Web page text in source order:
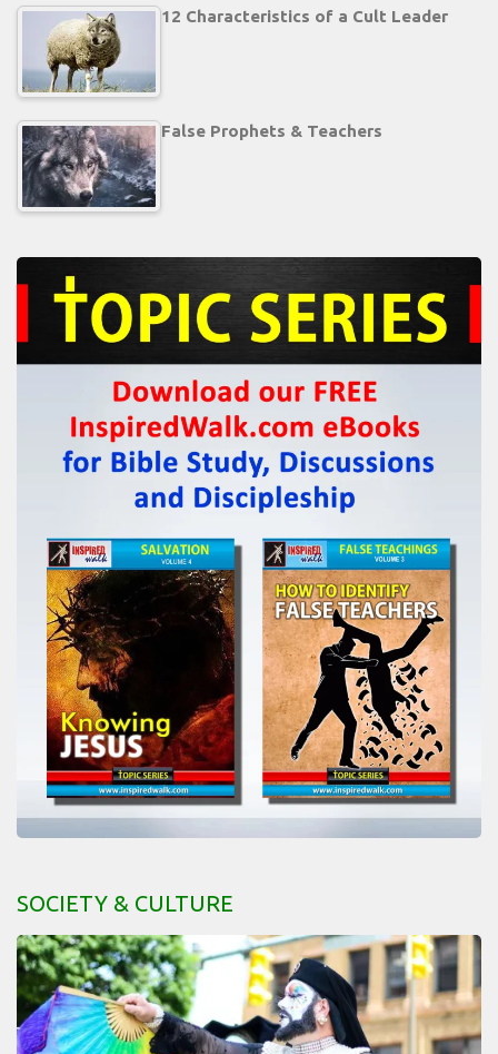
12 Characteristics of a Cult Leader
False Prophets & Teachers
SOCIETY & CULTURE